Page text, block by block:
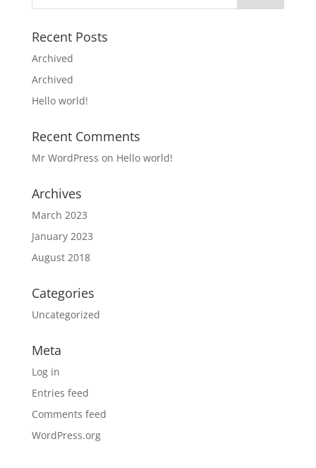
Recent Posts
Archived
Archived
Hello world!
Recent Comments
Mr WordPress on Hello world!
Archives
March 2023
January 2023
August 2018
Categories
Uncategorized
Meta
Log in
Entries feed
Comments feed
WordPress.org